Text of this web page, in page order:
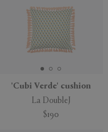
'Cubi Verde' cushion
La DoubleJ
$190